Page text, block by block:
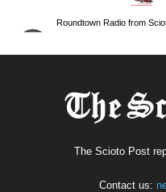
The Scioto Post
Contact us: